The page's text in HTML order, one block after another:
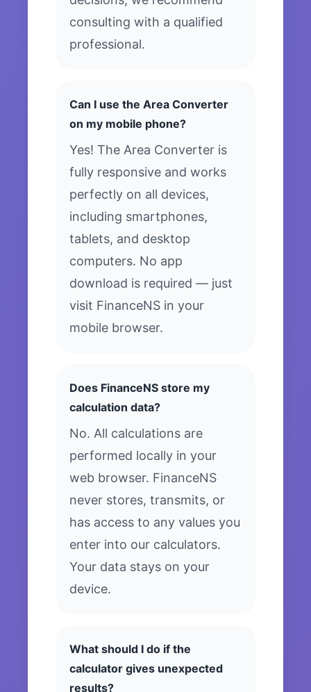
consulting with a qualified
professional.
Can I use the Area Converter
on my mobile phone?
Yes! The Area Converter is
fully responsive and works
perfectly on all devices,
including smartphones,
tablets, and desktop
computers. No app
download is required — just
visit FinanceNS in your
mobile browser.
Does FinanceNS store my
calculation data?
No. All calculations are
performed locally in your
web browser. FinanceNS
never stores, transmits, or
has access to any values you
enter into our calculators.
Your data stays on your
device.
What should I do if the
calculator gives unexpected
results?